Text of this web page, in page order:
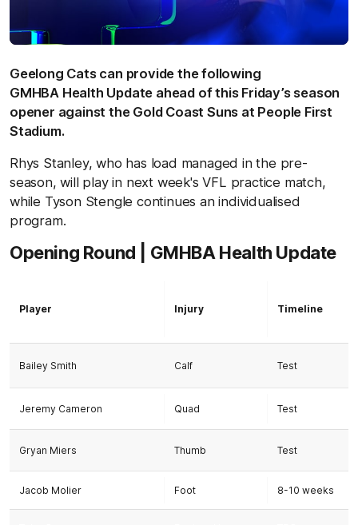
Geelong Cats can provide the following
GMHBA Health Update ahead of this Friday’s season
opener against the Gold Coast Suns at People First
Stadium.
Rhys Stanley, who has load managed in the pre-
season, will play in next week's VFL practice match,
while Tyson Stengle continues an individualised
program.
Opening Round | GMHBA Health Update
Player Injury Timeline
Bailey Smith Calf Test
Jeremy Cameron Quad Test
Gryan Miers Thumb Test
Jacob Molier Foot 8-10 weeks